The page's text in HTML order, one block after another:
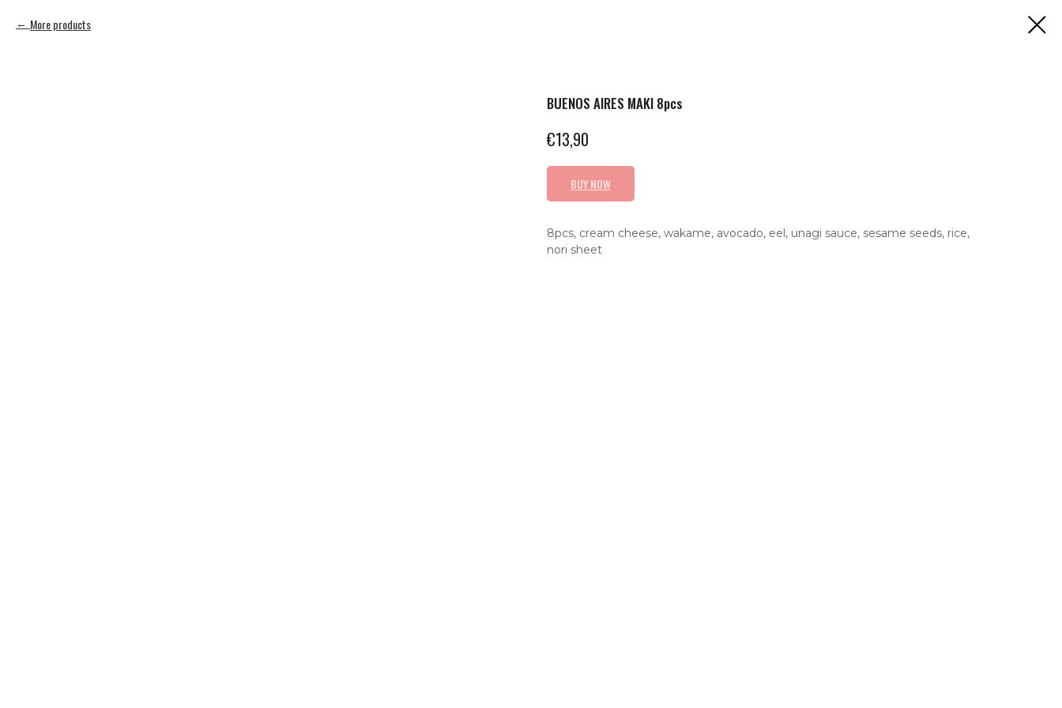
More products
BUENOS AIRES MAKI 8pcs
€13,90
BUY NOW
8pcs, cream cheese, wakame, avocado, eel, unagi sauce, sesame seeds, rice,
nori sheet